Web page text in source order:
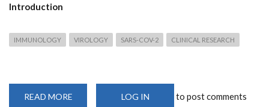
Introduction
IMMUNOLOGY VIROLOGY SARS-COV-2 CLINICAL RESEARCH
READ MORE LOG IN to post comments